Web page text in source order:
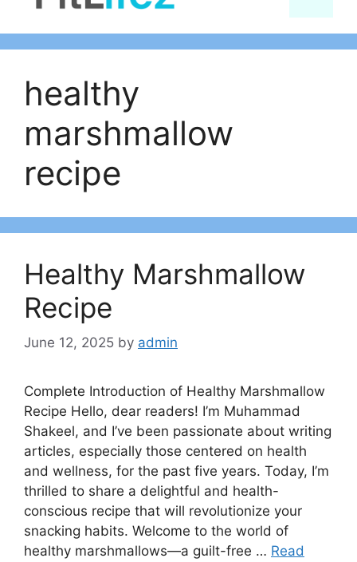
healthy
marshmallow
recipe
Healthy Marshmallow
Recipe
June 12, 2025 by admin
Complete Introduction of Healthy Marshmallow
Recipe Hello, dear readers! I’m Muhammad
Shakeel, and I’ve been passionate about writing
articles, especially those centered on health
and wellness, for the past five years. Today, I’m
thrilled to share a delightful and health-
conscious recipe that will revolutionize your
snacking habits. Welcome to the world of
healthy marshmallows—a guilt-free … Read